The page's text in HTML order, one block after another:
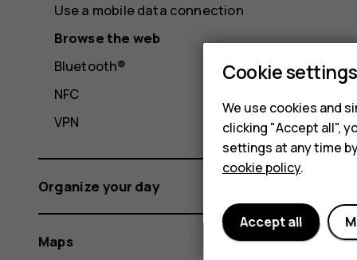
Use a mobile data connection
Browse the web
Bluetooth®
NFC
VPN
Organize your day
Maps
Cookie settings
We use cookies and
clicking "Accept all",
settings at any time
cookie policy.
Accept all